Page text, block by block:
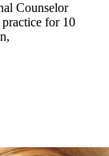
Counselor
for 10